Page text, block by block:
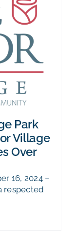
Park
Village
Over
16, 2024 –
respected